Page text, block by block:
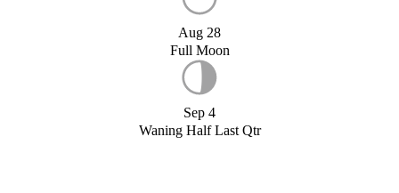
Aug 28
Full Moon
Sep 4
Waning Half Last Qtr